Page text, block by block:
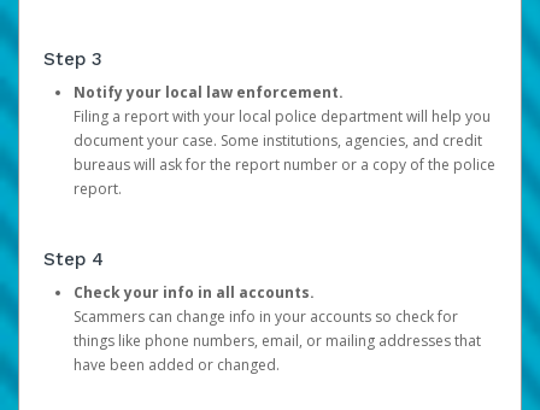
Step 3
Notify your local law enforcement.
Filing a report with your local police department will help you
document your case. Some institutions, agencies, and credit
bureaus will ask for the report number or a copy of the police
report.
Step 4
Check your info in all accounts.
Scammers can change info in your accounts so check for
things like phone numbers, email, or mailing addresses that
have been added or changed.